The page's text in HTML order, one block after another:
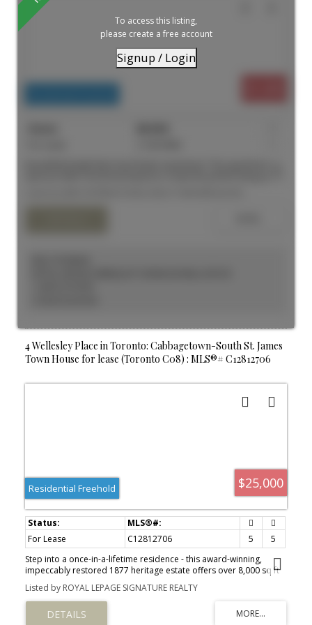
To access this listing,
please create a free account
Signup / Login
4 Wellesley Place in Toronto: Cabbagetown-South St. James
Town House for lease (Toronto C08) : MLS®# C12812706
$25,000
Residential Freehold
For Lease C12812706 5
5
Step into a once-in-a-lifetime residence - this award-winning,
impeccably restored 1877 heritage estate offers over 8,000 sq ft
of fully furnished luxury living, blending timeless grandeur with
modern comfort. A breathtaking grand foyer with white Carrara
marble floors, soaring 12-foot ceilings, and original moldings sets
an unforgettable first impression. The elegant living room,
Listed by ROYAL LEPAGE SIGNATURE REALTY